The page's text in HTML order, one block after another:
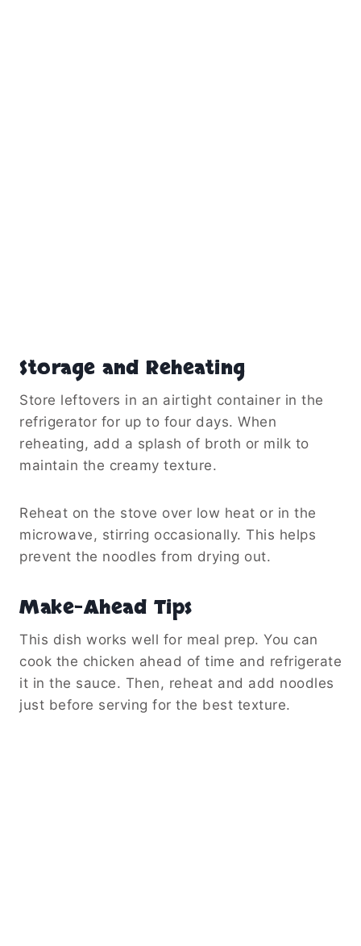
Storage and Reheating
Store leftovers in an airtight container in the
refrigerator for up to four days. When
reheating, add a splash of broth or milk to
maintain the creamy texture.
Reheat on the stove over low heat or in the
microwave, stirring occasionally. This helps
prevent the noodles from drying out.
Make-Ahead Tips
This dish works well for meal prep. You can
cook the chicken ahead of time and refrigerate
it in the sauce. Then, reheat and add noodles
just before serving for the best texture.